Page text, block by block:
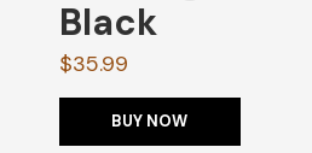
Black
$35.99
BUY NOW